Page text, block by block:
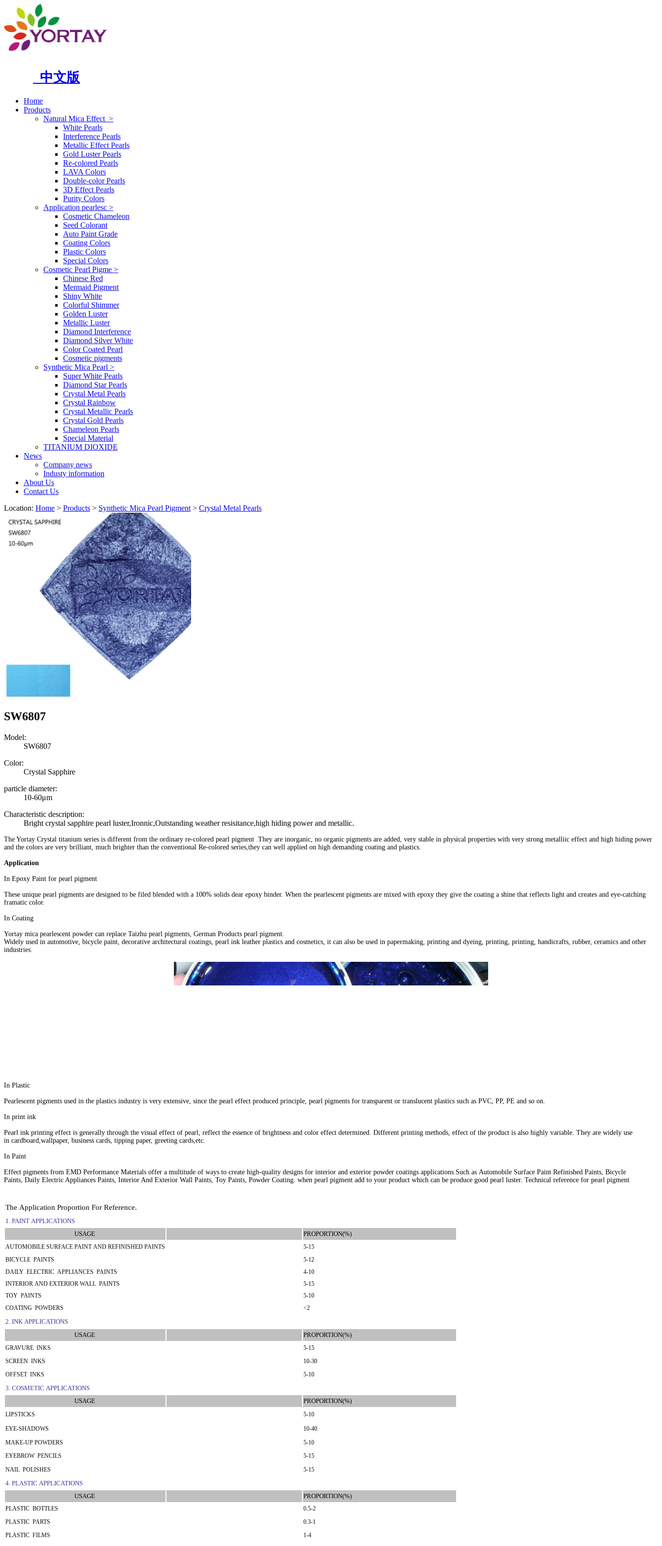
中文版
Home
Products
Natural Mica Effect >
White Pearls
Interference Pearls
Metallic Effect Pearls
Gold Luster Pearls
Re-colored Pearls
LAVA Colors
Double-color Pearls
3D Effect Pearls
Purity Colors
Application pearlesc >
Cosmetic Chameleon
Seed Colorant
Auto Paint Grade
Coating Colors
Plastic Colors
Special Colors
Cosmetic Pearl Pigme >
Chinese Red
Mermaid Pigment
Shiny White
Colorful Shimmer
Golden Luster
Metallic Luster
Diamond Interference
Diamond Silver White
Color Coated Pearl
Cosmetic pigments
Synthetic Mica Pearl >
Super White Pearls
Diamond Star Pearls
Crystal Metal Pearls
Crystal Rainbow
Crystal Metallic Pearls
Crystal Gold Pearls
Chameleon Pearls
Special Material
TITANIUM DIOXIDE
News
Company news
Industy information
About Us
Contact Us
Location: Home > Products > Synthetic Mica Pearl Pigment > Crystal Metal Pearls
SW6807
Model:
SW6807
Color:
Crystal Sapphire
particle diameter:
10-60μm
Characteristic description:
Bright crystal sapphire pearl luster,Ironnic,Outstanding weather resisitance,high hiding power and metallic.
The Yortay Crystal titanium series is different from the ordinary re-colored pearl pigment . They are inorganic, no organic pigments are added, very stable in physical properties with very strong metalliic effect and high hiding power
and the colors are very brilliant, much brighter than the conventional Re-colored series,they can well applied on high demanding coating and plastics.
Application
In Epoxy Paint for pearl pigment
These unique pearl pigments are designed to be filed blended with a 100% solids dear epoxy binder. When the pearlescent pigments are mixed with epoxy they give the coating a shine that reflects light and creates and eye-catching
framatic color.
In Coating
Yortay mica pearlescent powder can replace Taizhu pearl pigments, German Products pearl pigment.
Widely used in automotive, bicycle paint, decorative architectural coatings, pearl ink leather plastics and cosmetics, it can also be used in papermaking, printing and dyeing, printing, printing, handicrafts, rubber, ceramics and other
industries.
In Plastic
Pearlescent pigments used in the plastics industry is very extensive, since the pearl effect produced principle, pearl pigments for transparent or translucent plastics such as PVC, PP, PE and so on.
In print ink
Pearl ink printing effect is generally through the visual effect of pearl, reflect the essence of brightness and color effect determined. Different printing methods, effect of the product is also highly variable. They are widely use
in cardboard,wallpaper, business cards, tipping paper, greeting cards,etc.
In Paint
Effect pigments from EMD Performance Materials offer a multitude of ways to create high-quality designs for interior and exterior powder coatings applications.Such as Automobile Surface Paint Refinished Paints, Bicycle
Paints, Daily Electric Appliances Paints, Interior And Exterior Wall Paints, Toy Paints, Powder Coating. when pearl pigment add to your product which can be produce good pearl luster. Technical reference for pearl pigment
The Application Proportion For Reference.
1. PAINT APPLICATIONS
USAGE
PROPORTION(%)
AUTOMOBILE SURFACE PAINT AND REFINISHED PAINTS
5-15
BICYCLE PAINTS
5-12
DAILY ELECTRIC APPLIANCES PAINTS
4-10
INTERIOR AND EXTERIOR WALL PAINTS
5-15
TOY PAINTS
5-10
COATING POWDERS
<2
2. INK APPLICATIONS
USAGE
PROPORTION(%)
GRAVURE INKS
5-15
SCREEN INKS
10-30
OFFSET INKS
5-10
3. COSMETIC APPLICATIONS
USAGE
PROPORTION(%)
LIPSTICKS 5-10
EYE-SHADOWS
10-40
MAKE-UP POWDERS
5-10
EYEBROW PENCILS
5-15
NAIL POLISHES
5-15
4. PLASTIC APPLICATIONS
USAGE
PROPORTION(%)
PLASTIC BOTTLES
0.5-2
PLASTIC PARTS
0.3-1
PLASTIC FILMS
1-4